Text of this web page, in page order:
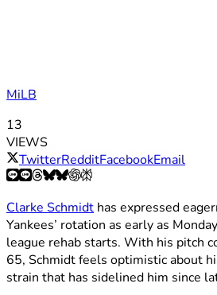
MiLB
13
VIEWS
TwitterRedditFacebookEmail
Clarke Schmidt has expressed
Yankees’ rotation as early as
league rehab starts. With his pitch
65, Schmidt feels optimistic about
strain that has sidelined him since